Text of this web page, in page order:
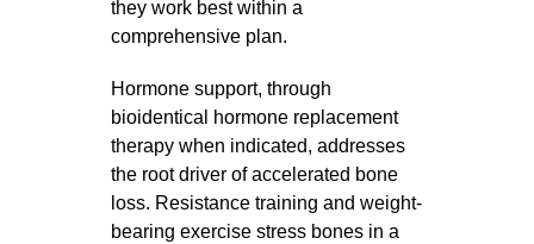
they work best within a
comprehensive plan.
Hormone support, through
bioidentical hormone replacement
therapy when indicated, addresses
the root driver of accelerated bone
loss. Resistance training and weight-
bearing exercise stress bones in a